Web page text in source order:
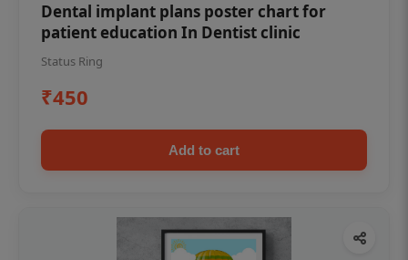
Dental implant plans poster chart for
patient education In Dentist clinic
Status Ring
₹450
Add to cart